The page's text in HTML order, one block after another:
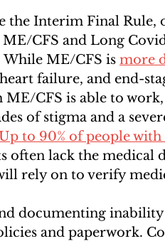
the Interim Final
ME/CFS and Long
ME/CFS is more
failure, and end-
ME/CFS is able to
of stigma and a
to 90% of people
often lack the medical
rely on to verify
documenting
and paperwork.